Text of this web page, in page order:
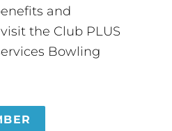
and
the Club PLUS
Bowling